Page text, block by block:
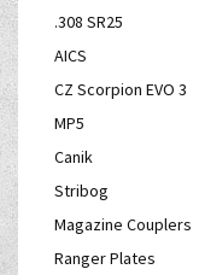
.308 SR25
AICS
CZ Scorpion EVO 3
MP5
Canik
Stribog
Magazine Couplers
Ranger Plates